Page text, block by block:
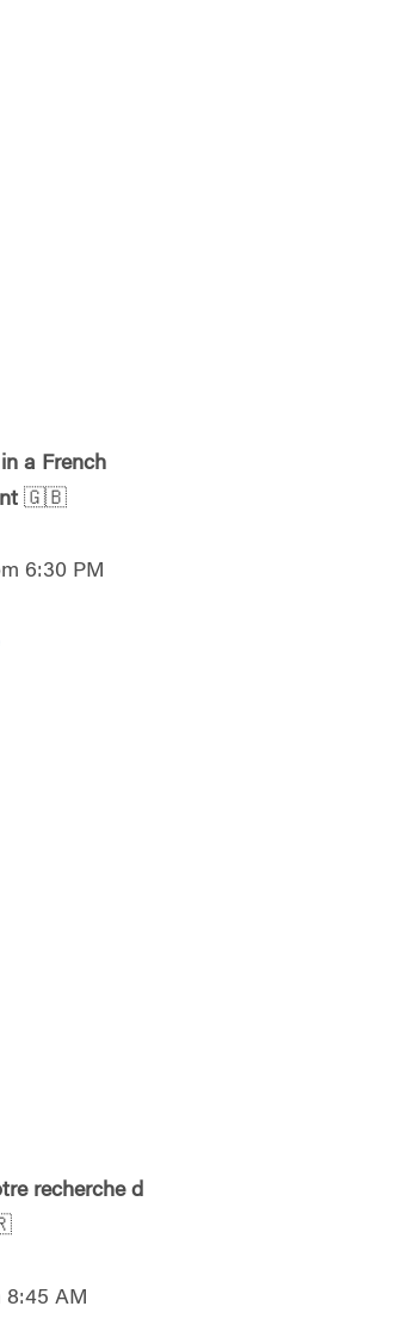
a French
🇬🇧
6:30 PM
recherche d
8:45 AM